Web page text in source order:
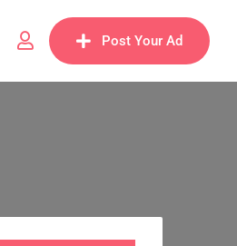
Post Your Ad